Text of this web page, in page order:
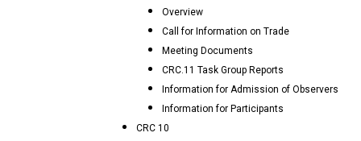
Overview
Call for Information on Trade
Meeting Documents
CRC.11 Task Group Reports
Information for Admission of Observers
Information for Participants
CRC 10